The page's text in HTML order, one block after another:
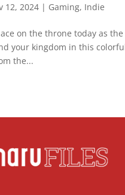
12, 2024 | Gaming, Indie
on the throne today as
your kingdom in this
the...